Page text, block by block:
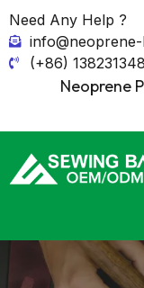
Need Any Help ?
(+86)
Neoprene